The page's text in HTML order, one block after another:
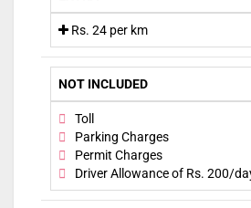
Rs. 24 per km
NOT INCLUDED
Toll
Parking Charges
Permit Charges
Driver Allowance of Rs. 200/